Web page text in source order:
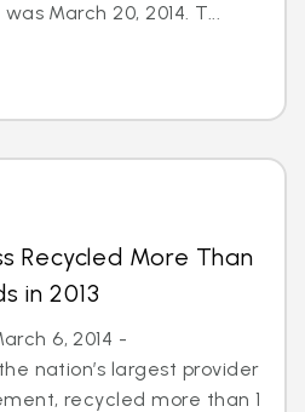
March 20, 2014. T...
Recycled More Than
in 2013
6, 2014 -
nation’s largest provider
recycled more than 1